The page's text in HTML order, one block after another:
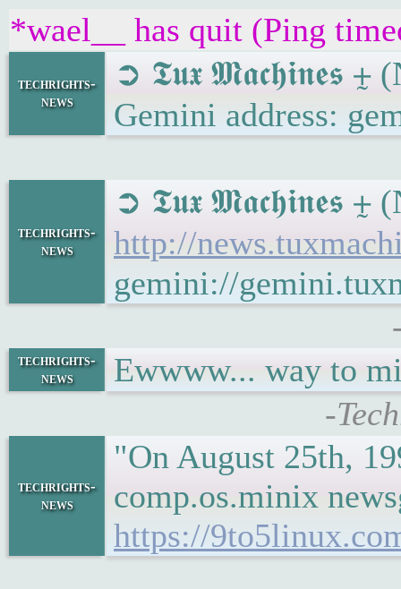
*wael__ has quit (Ping
techrights-
news
➲ 𝕿𝖚𝖝 𝕸𝖆𝖈𝖍𝖎𝖓𝖊𝖘 ⨦
Gemini address:
techrights-
news
➲ 𝕿𝖚𝖝 𝕸𝖆𝖈𝖍𝖎𝖓𝖊𝖘 ⨦
http://
gemini://
techrights-
news
Ewwww... way to
-
techrights-
news
"On August 25th,
comp.os.minix
https://